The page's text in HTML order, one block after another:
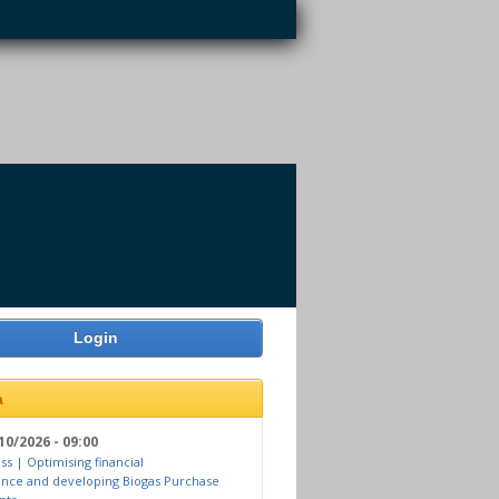
Login
2026 - 09:00
| Optimising financial
and developing Biogas Purchase